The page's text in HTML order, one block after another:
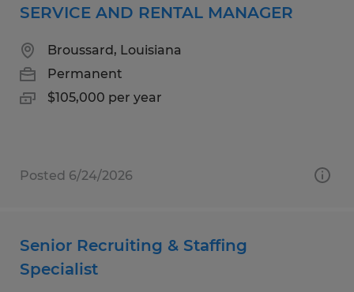
SERVICE AND RENTAL MANAGER
Broussard, Louisiana
Permanent
$105,000 per year
Posted 6/24/2026
Senior Recruiting & Staffing
Specialist